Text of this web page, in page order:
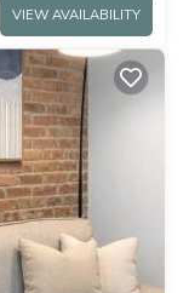
VIEW AVAILABILITY